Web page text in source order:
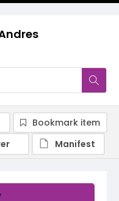
Bookmark item
Manifest